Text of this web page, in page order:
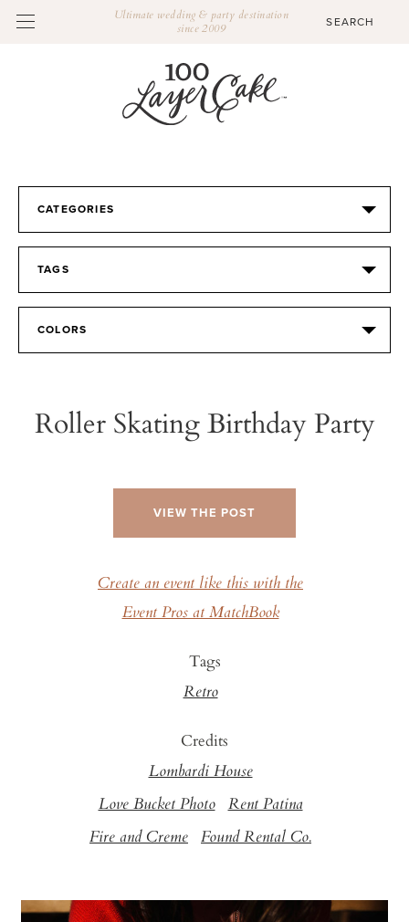
Ultimate wedding & party destination
since 2009
CATEGORIES
TAGS
COLORS
Roller Skating Birthday Party
VIEW THE POST
Create an event like this with the
Event Pros at MatchBook
Tags
Retro
Credits
Lombardi House
Love Bucket Photo Rent Patina
Fire and Creme Found Rental Co.